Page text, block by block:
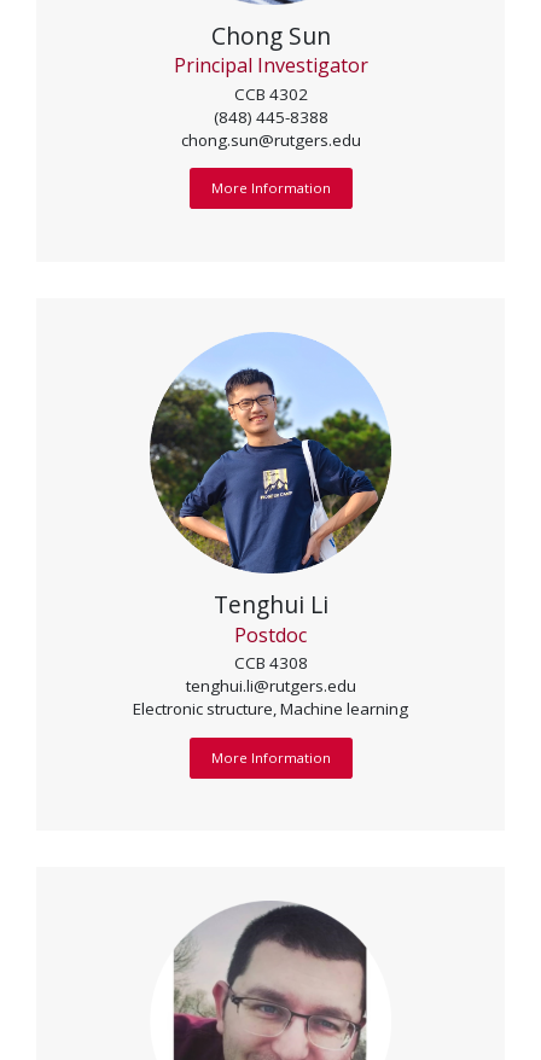
Chong Sun
Principal Investigator
CCB 4302
(848) 445-8388
chong.sun@rutgers.edu
More Information
Tenghui Li
Postdoc
CCB 4308
tenghui.li@rutgers.edu
Electronic structure, Machine learning
More Information